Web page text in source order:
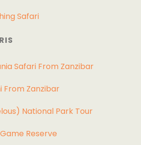
Safari
Safari From Zanzibar
From Zanzibar
National Park Tour
Reserve